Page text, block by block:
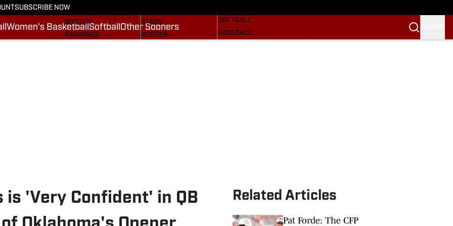
SUBSCRIBE NOW
Women's BasketballSoftball Other Sooners
STATS
ROSTER
RANKINGS
STATS
ROSTER
SOFTBALL
BASEBALL
is 'Very Confident' in QB
Related Articles
Pat Forde: The CFP